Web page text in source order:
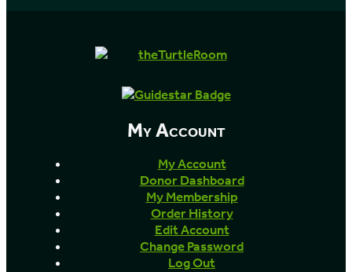
My Account
My Account
Donor Dashboard
My Membership
Order History
Edit Account
Change Password
Log Out